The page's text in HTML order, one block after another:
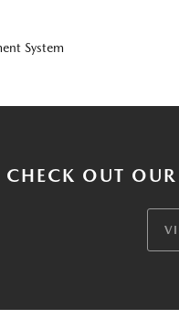
System
CHECK OUT